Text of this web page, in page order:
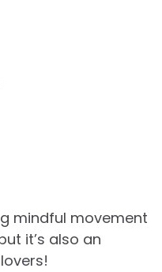
mindful movement
it’s also an